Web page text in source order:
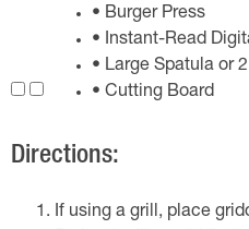
• Burger Press
• Instant-Read
• Large Spatula or
• Cutting Board
Directions:
If using a grill, place